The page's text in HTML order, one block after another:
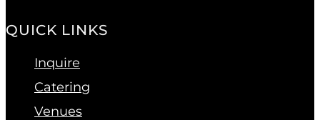
QUICK LINKS
Inquire
Catering
Venues